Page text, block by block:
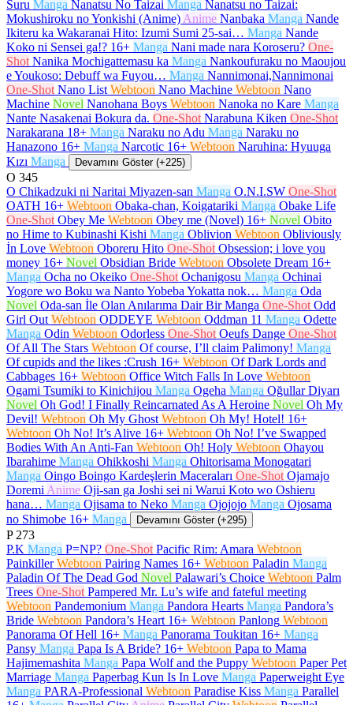
Suru Manga Nanatsu No Taizai Manga Nanatsu no Taizai:
Mokushiroku no Yonkishi (Anime) Anime Nanbaka Manga Nande
Ikiteru ka Wakaranai Hito: Izumi Sumi 25-sai… Manga Nande
Koko ni Sensei ga!? 16+ Manga Nani made nara Koroseru? One-
Shot Nanika Mochigattemasu ka Manga Nankoufuraku no Maoujou
e Youkoso: Debuff wa Fuyou… Manga Nannimonai,Nannimonai
One-Shot Nano List Webtoon Nano Machine Webtoon Nano
Machine Novel Nanohana Boys Webtoon Nanoka no Kare Manga
Nante Nasakenai Bokura da. One-Shot Narabuna Kiken One-Shot
Narakarana 18+ Manga Naraku no Adu Manga Naraku no
Hanazono 16+ Manga Narcotic 16+ Webtoon Naruhina: Hyuuga
Kızı Manga Devamını Göster (+225)
O 345
O Chikadzuki ni Naritai Miyazen-san Manga O.N.I.SW One-Shot
OATH 16+ Webtoon Obaka-chan, Koigatariki Manga Obake Life
One-Shot Obey Me Webtoon Obey me (Novel) 16+ Novel Obito
no Hime to Kubinashi Kishi Manga Oblivion Webtoon Obliviously
İn Love Webtoon Oboreru Hito One-Shot Obsession; i love you
money 16+ Novel Obsidian Bride Webtoon Obsolete Dream 16+
Manga Ocha no Okeiko One-Shot Ochanigosu Manga Ochinai
Yogore wo Boku wa Nanto Yobeba Yokatta nok… Manga Oda
Novel Oda-san İle Olan Anılarıma Dair Bir Manga One-Shot Odd
Girl Out Webtoon ODDEYE Webtoon Oddman 11 Manga Odette
Manga Odin Webtoon Odorless One-Shot Oeufs Dange One-Shot
Of All The Stars Webtoon Of course, I’ll claim Palimony! Manga
Of cupids and the likes :Crush 16+ Webtoon Of Dark Lords and
Cabbages 16+ Webtoon Office Witch Falls In Love Webtoon
Ogami Tsumiki to Kinichijou Manga Ogeha Manga Oğullar Diyarı
Novel Oh God! I Finally Reincarnated As A Heroine Novel Oh My
Devil! Webtoon Oh My Ghost Webtoon Oh My! Hotel! 16+
Webtoon Oh No! It’s Alive 16+ Webtoon Oh No! I’ve Swapped
Bodies With An Anti-Fan Webtoon Oh! Holy Webtoon Ohayou
Ibarahime Manga Ohikkoshi Manga Ohitorisama Monogatari
Manga Oingo Boingo Kardeşlerin Maceraları One-Shot Ojamajo
Doremi Anime Oji-san ga Joshi sei ni Warui Koto wo Oshieru
hana… Manga Ojisama to Neko Manga Ojojojo Manga Ojosama
no Shimobe 16+ Manga Devamını Göster (+295)
P 273
P.K Manga P=NP? One-Shot Pacific Rim: Amara Webtoon
Painkiller Webtoon Pairing Names 16+ Webtoon Paladin Manga
Paladin Of The Dead God Novel Palawari’s Choice Webtoon Palm
Trees One-Shot Pampered Mr. Lu’s wife and fateful meeting
Webtoon Pandemonium Manga Pandora Hearts Manga Pandora’s
Bride Webtoon Pandora’s Heart 16+ Webtoon Panlong Webtoon
Panorama Of Hell 16+ Manga Panorama Toukitan 16+ Manga
Pansy Manga Papa Is A Bride? 16+ Webtoon Papa to Mama
Hajimemashita Manga Papa Wolf and the Puppy Webtoon Paper Pet
Marriage Manga Paperbag Kun Is In Love Manga Paperweight Eye
Manga PARA-Professional Webtoon Paradise Kiss Manga Parallel